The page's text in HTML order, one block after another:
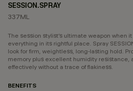
SESSION.SPRAY
337ML
The session stylist’s ultimate weapon when
everything in its rightful place. Spray
look for firm, weightless, long-lasting hold.
memory plus excellent humidity resistance,
effectively without a trace of flakiness.
BENEFITS